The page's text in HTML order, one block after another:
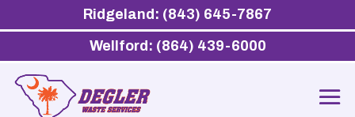
Ridgeland: (843) 645-7867
Wellford: (864) 439-6000